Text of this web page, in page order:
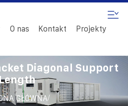
O nas Kontakt
Projekty
Diagonal Support
GŁÓWNA/